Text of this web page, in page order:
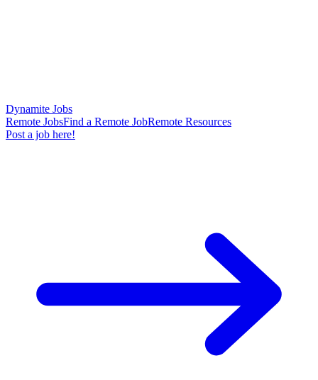
Dynamite Jobs
Remote JobsFind a Remote JobRemote Resources
Post a job here!